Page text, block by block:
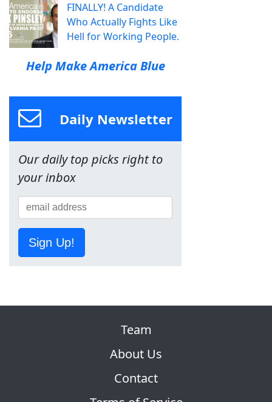
FINALLY! A Candidate
Who Actually Fights Like
Hell for Working People.
Help Make America Blue
Daily Newsletter
Our daily top picks right to
your inbox
Sign Up!
Team
About Us
Contact